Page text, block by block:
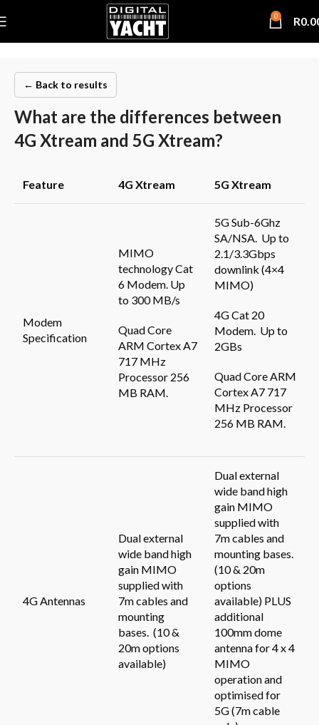
0 R
← Back to results
What are the differences between
4G Xtream and 5G Xtream?
Feature 4G Xtream 5G Xtream
Modem
Specification
MIMO
technology Cat
6 Modem. Up
to 300 MB/s
Quad Core
ARM Cortex A7
717 MHz
Processor 256
MB RAM.
5G Sub-6Ghz
SA/NSA. Up to
2.1/3.3Gbps
downlink (4×4
MIMO)
4G Cat 20
Modem. Up to
2GBs
Quad Core ARM
Cortex A7 717
MHz Processor
256 MB RAM.
4G Antennas
Dual external
wide band high
gain MIMO
supplied with
7m cables and
mounting
bases. (10 &
20m options
available)
Dual external
wide band high
gain MIMO
supplied with
7m cables and
mounting bases.
(10 & 20m
options
available) PLUS
additional
100mm dome
antenna for 4 x 4
MIMO
operation and
optimised for
5G (7m cable